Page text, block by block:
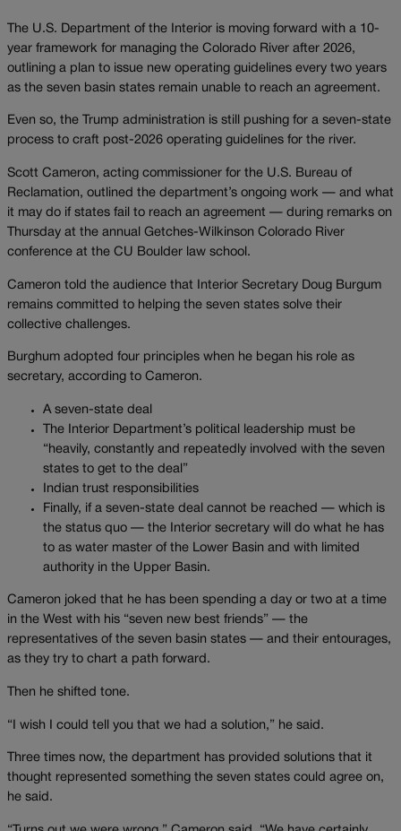
The U.S. Department of the Interior is moving forward with a 10-
year framework for managing the Colorado River after 2026,
outlining a plan to issue new operating guidelines every two years
as the seven basin states remain unable to reach an agreement.
Even so, the Trump administration is still pushing for a seven-state
process to craft post-2026 operating guidelines for the river.
Scott Cameron, acting commissioner for the U.S. Bureau of
Reclamation, outlined the department’s ongoing work — and what
it may do if states fail to reach an agreement — during remarks on
Thursday at the annual Getches-Wilkinson Colorado River
conference at the CU Boulder law school.
Cameron told the audience that Interior Secretary Doug Burgum
remains committed to helping the seven states solve their
collective challenges.
Burghum adopted four principles when he began his role as
secretary, according to Cameron.
A seven-state deal
The Interior Department’s political leadership must be
“heavily, constantly and repeatedly involved with the seven
states to get to the deal”
Indian trust responsibilities
Finally, if a seven-state deal cannot be reached — which is
the status quo — the Interior secretary will do what he has
to as water master of the Lower Basin and with limited
authority in the Upper Basin.
Cameron joked that he has been spending a day or two at a time
in the West with his “seven new best friends” — the
representatives of the seven basin states — and their entourages,
as they try to chart a path forward.
Then he shifted tone.
“I wish I could tell you that we had a solution,” he said.
Three times now, the department has provided solutions that it
thought represented something the seven states could agree on,
he said.